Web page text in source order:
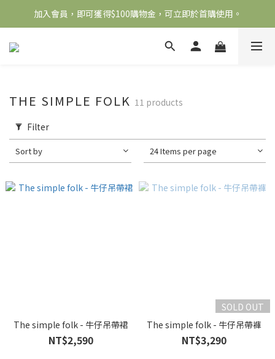
全館滿2000免運
加入會員，即可獲得$100購物金，可立即於首購使用。
滿5000送500購物金，滿8000送800購物金
THE SIMPLE FOLK 11 products
Filter
Sort by 24 Items per page
The simple folk - 牛仔吊帶裙
NT$2,590
SOLD OUT
The simple folk - 牛仔吊帶褲
NT$3,290